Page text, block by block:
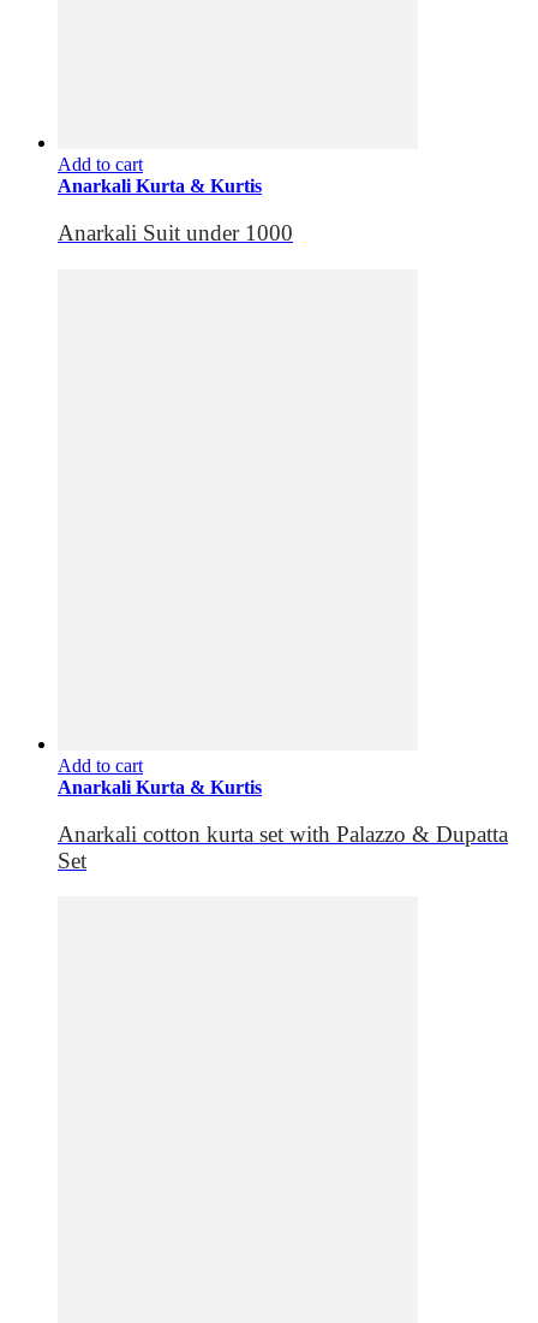
Add to cart
Anarkali Kurta & Kurtis
Anarkali Suit under 1000
Add to cart
Anarkali Kurta & Kurtis
Anarkali cotton kurta set with Palazzo & Dupatta
Set